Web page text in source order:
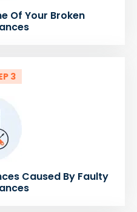
Of Your Broken
3
Caused By Faulty